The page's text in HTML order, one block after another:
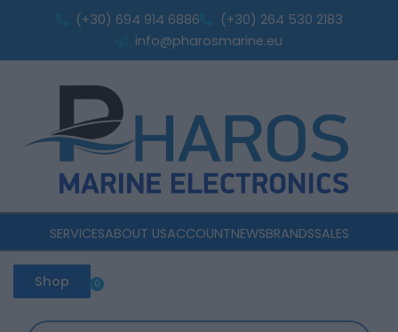
(+30) 694 914 6886
(+30) 264 530 2183
info@pharosmarine.eu
SERVICESABOUT USACCOUNTNEWSBRANDSSALES
Shop 0
Cart
1330x668x28